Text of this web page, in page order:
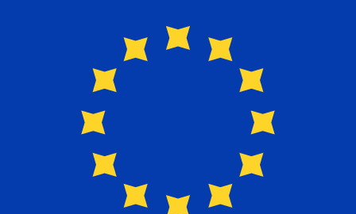
How fast is a OTP Mortgage Bank
HUF to EUR transfer?
Delivery times for international transfers with OTP
Mortgage Bank from Hungary to Europe vary based on
international bank transfers take 1 to 5 business days.
Factors such as bank holidays and security checks may
also impact delivery. Check OTP Mortgage Bank's cutoff
times to avoid delays.